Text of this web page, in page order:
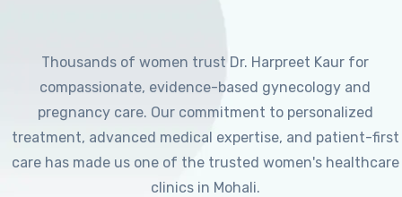
Thousands of women trust Dr. Harpreet Kaur for
compassionate, evidence-based gynecology and
pregnancy care. Our commitment to personalized
treatment, advanced medical expertise, and patient-first
care has made us one of the trusted women's healthcare
clinics in Mohali.